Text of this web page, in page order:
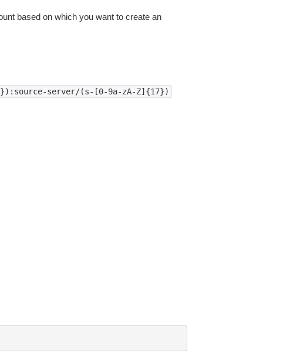
based on which you want to create an
server/(s-[0-9a-zA-Z]{17})